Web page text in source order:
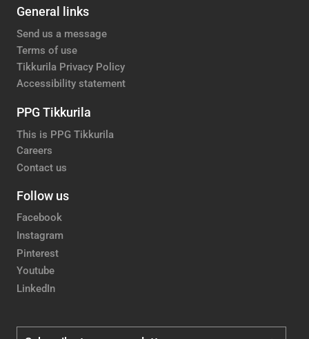
General links
Send us a message
Terms of use
Tikkurila Privacy Policy
Accessibility statement
PPG Tikkurila
This is PPG Tikkurila
Careers
Contact us
Follow us
Facebook
Instagram
Pinterest
Youtube
LinkedIn